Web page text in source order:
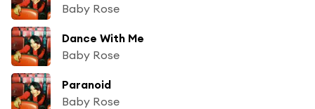
Baby Rose
Dance With Me
Baby Rose
Paranoid
Baby Rose